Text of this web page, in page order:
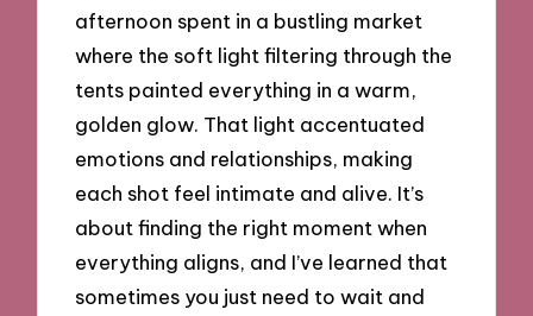
afternoon spent in a bustling market
where the soft light filtering through the
tents painted everything in a warm,
golden glow. That light accentuated
emotions and relationships, making
each shot feel intimate and alive. It’s
about finding the right moment when
everything aligns, and I’ve learned that
sometimes you just need to wait and